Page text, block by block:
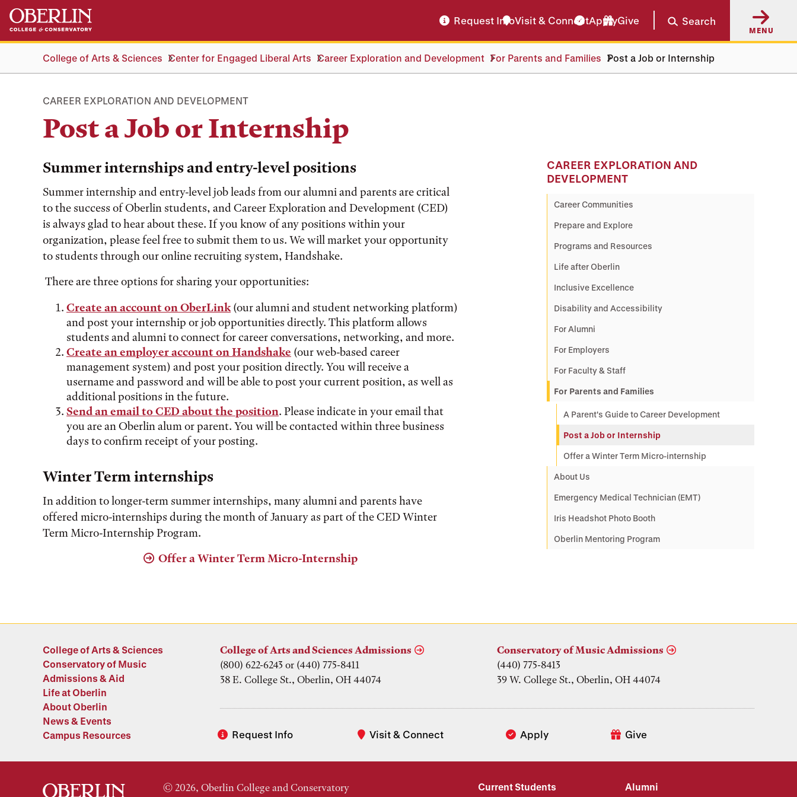
Skip
main
Skip
main
navigation
Request InfoVisit & ConnectApplyGive Search
MENU
College of Arts & Sciences Center for Engaged Liberal Arts Career Exploration and Development For Parents and Families Post a Job or Internship
CAREER EXPLORATION AND DEVELOPMENT
Post a Job or Internship
Summer internships and entry-level positions
Summer internship and entry-level job leads from our alumni and parents are critical
to the success of Oberlin students, and Career Exploration and Development (CED)
is always glad to hear about these. If you know of any positions within your
organization, please feel free to submit them to us. We will market your opportunity
to students through our online recruiting system, Handshake.
There are three options for sharing your opportunities:
Create an account on OberLink(our alumni and student networking platform)
and post your internship or job opportunities directly. This platform allows
students and alumni to connect for career conversations, networking, and more.
Create an employer account on Handshake (our web-based career
management system) and post your position directly. You will receive a
username and password and will be able to post your current position, as well as
additional positions in the future.
Send an email to CED about the position. Please indicate in your email that
you are an Oberlin alum or parent. You will be contacted within three business
days to confirm receipt of your posting.
Winter Term internships
In addition to longer-term summer internships, many alumni and parents have
offered micro-internships during the month of January as part of the CED Winter
Term Micro-Internship Program.
Offer a Winter Term Micro-Internship
CAREER EXPLORATION AND
DEVELOPMENT
Career Communities
Prepare and Explore
Programs and Resources
Life after Oberlin
Inclusive Excellence
Disability and Accessibility
For Alumni
For Employers
For Faculty & Staff
For Parents and Families
A Parent's Guide to Career Development
Post a Job or Internship
Offer a Winter Term Micro-internship
About Us
Emergency Medical Technician (EMT)
Iris Headshot Photo Booth
Oberlin Mentoring Program
College of Arts & Sciences
Conservatory of Music
Admissions & Aid
Life at Oberlin
About Oberlin
News & Events
Campus Resources
Request Info Visit & Connect Apply Give
College of Arts and Sciences Admissions
(800) 622-6243 or (440) 775-8411
38 E. College St., Oberlin, OH 44074
Conservatory of Music Admissions
(440) 775-8413
39 W. College St., Oberlin, OH 44074
© 2026, Oberlin College and Conservatory Current Students Alumni